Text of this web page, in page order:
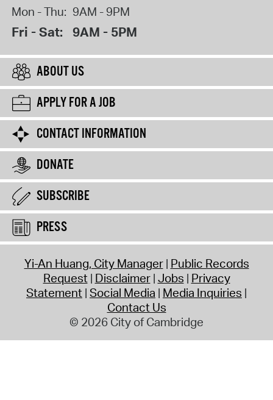
Mon - Thu: 9AM - 9PM
Fri - Sat: 9AM - 5PM
ABOUT US
APPLY FOR A JOB
CONTACT INFORMATION
DONATE
SUBSCRIBE
PRESS
Yi-An Huang, City Manager Public Records
Request Disclaimer Jobs Privacy
Statement Social Media Media Inquiries
Contact Us
© 2026 City of Cambridge